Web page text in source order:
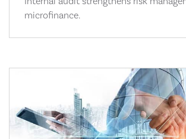
microfinance.